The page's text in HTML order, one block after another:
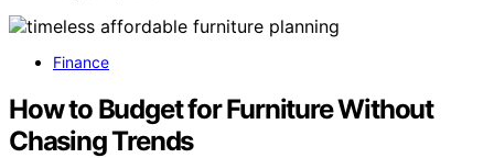
Finance
How to Budget for Furniture Without
Chasing Trends